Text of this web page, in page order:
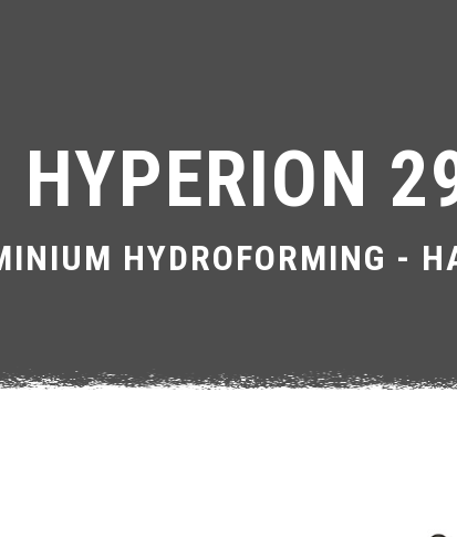
HYPERION
HYDROFORMING -